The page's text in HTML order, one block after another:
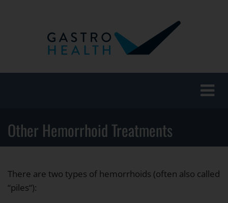
Toggle
Other Hemorrhoid Treatments
There are two types of hemorrhoids (often also called
“piles“):